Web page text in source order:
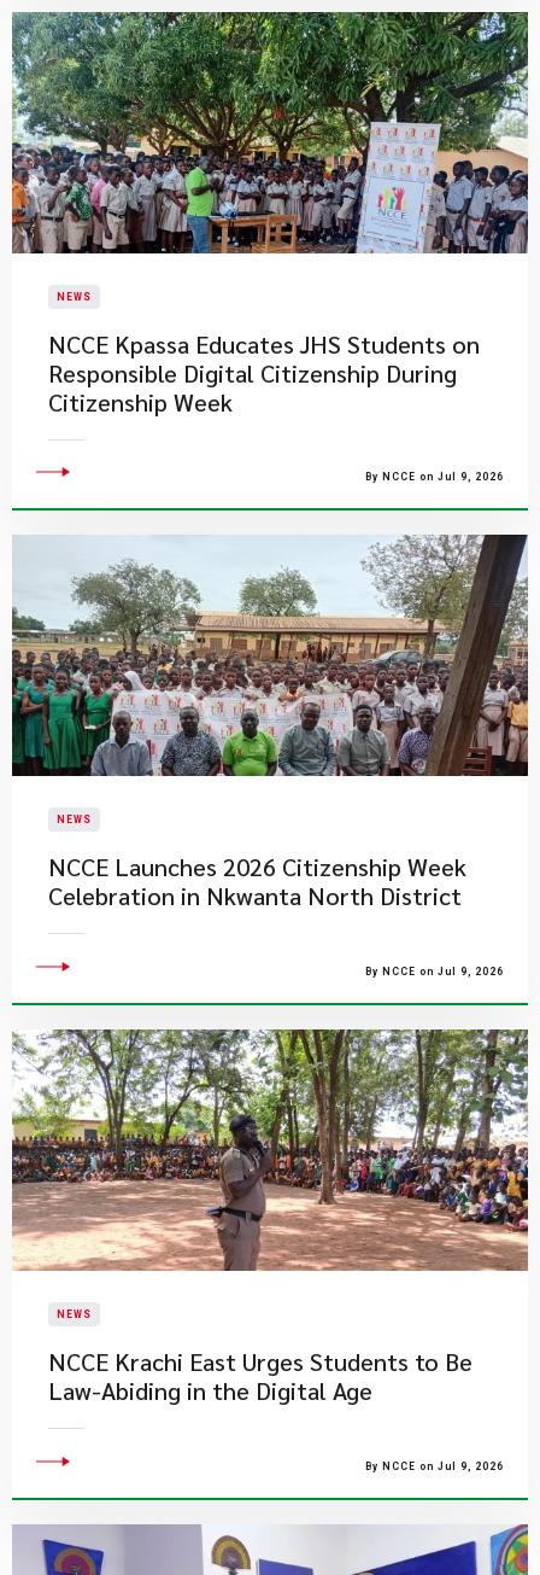
NEWS
NCCE Kpassa Educates JHS Students on
Responsible Digital Citizenship During
Citizenship Week
By NCCE on Jul 9, 2026
NEWS
NCCE Launches 2026 Citizenship Week
Celebration in Nkwanta North District
By NCCE on Jul 9, 2026
NEWS
NCCE Krachi East Urges Students to Be
Law-Abiding in the Digital Age
By NCCE on Jul 9, 2026